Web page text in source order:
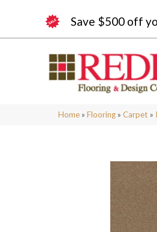
Save $500 off
Home » Flooring » Carpet »